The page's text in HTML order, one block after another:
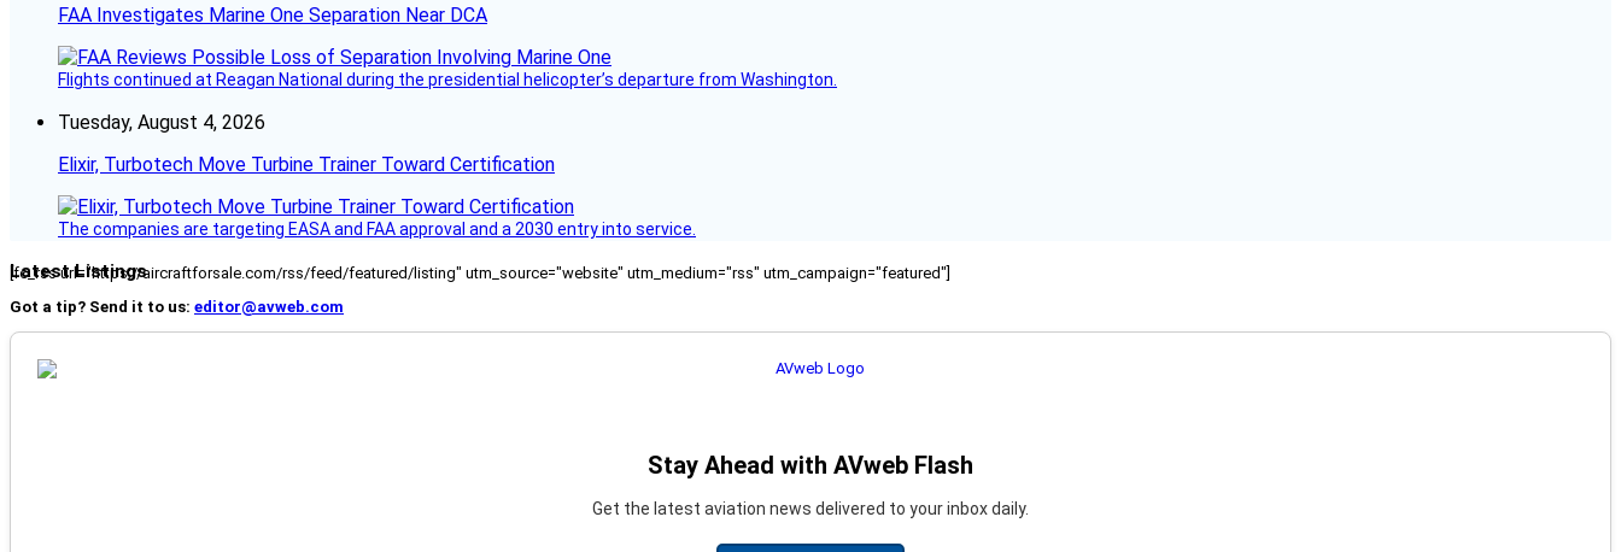
FAA Investigates Marine One Separation Near DCA
Flights continued at Reagan National during the presidential helicopter’s departure from Washington.
Tuesday, August 4, 2026
Elixir, Turbotech Move Turbine Trainer Toward Certification
The companies are targeting EASA and FAA approval and a 2030 entry into service.
Latest Listings
[fc_rss url="https://aircraftforsale.com/rss/feed/featured/listing" utm_source="website" utm_medium="rss" utm_campaign="featured"]
Got a tip? Send it to us: editor@avweb.com
Stay Ahead with AVweb Flash
Get the latest aviation news delivered to your inbox daily.